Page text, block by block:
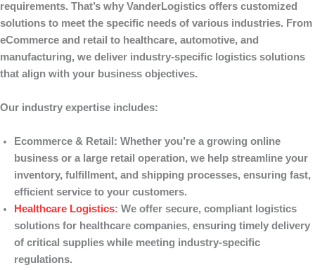
requirements. That’s why VanderLogistics offers customized
solutions to meet the specific needs of various industries. From
eCommerce and retail to healthcare, automotive, and
manufacturing, we deliver industry-specific logistics solutions
that align with your business objectives.
Our industry expertise includes:
Ecommerce & Retail : Whether you’re a growing online
business or a large retail operation, we help streamline your
inventory, fulfillment, and shipping processes, ensuring fast,
efficient service to your customers.
Healthcare Logistics: We offer secure, compliant logistics
solutions for healthcare companies, ensuring timely delivery
of critical supplies while meeting industry-specific
regulations.